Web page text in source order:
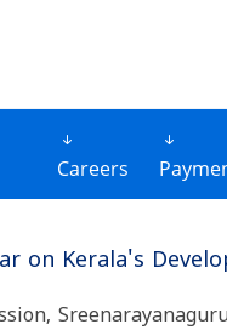
Careers
on Kerala's